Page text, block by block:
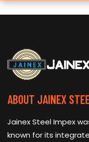
ABOUT JAINEX
Jainex Steel Impex
known for its